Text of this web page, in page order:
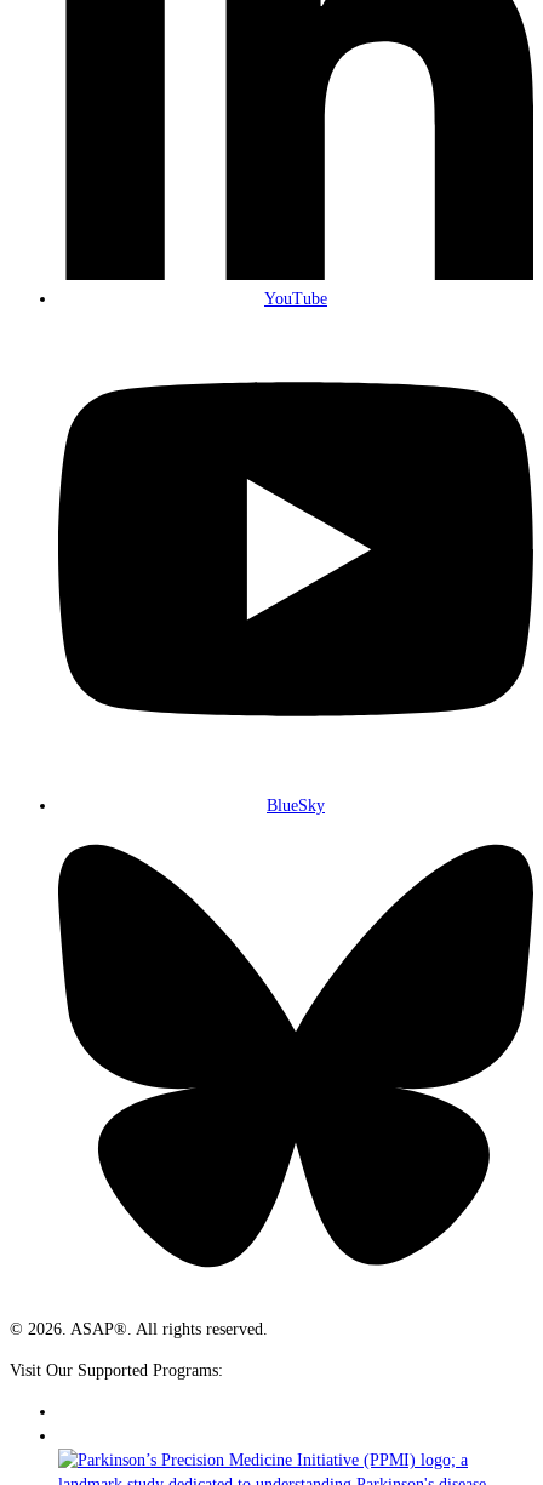
YouTube
BlueSky
© 2026. ASAP®. All rights reserved.
Visit Our Supported Programs: